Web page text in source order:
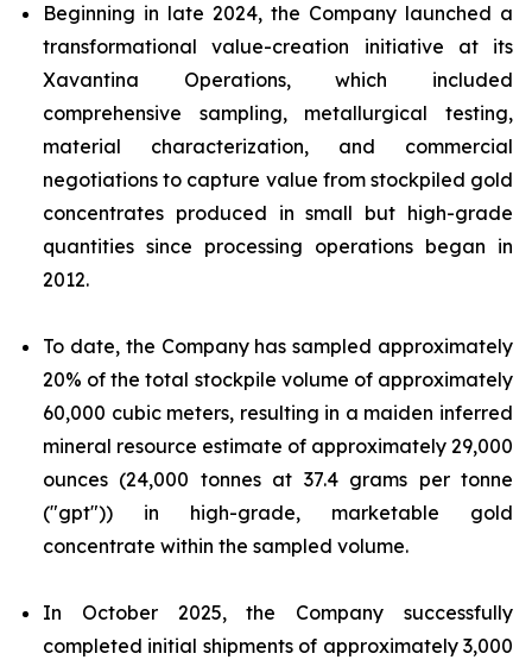
Beginning in late 2024, the Company launched a
transformational value-creation initiative at its
Xavantina Operations, which included
comprehensive sampling, metallurgical testing,
material characterization, and commercial
negotiations to capture value from stockpiled gold
concentrates produced in small but high-grade
quantities since processing operations began in
2012.
To date, the Company has sampled approximately
20% of the total stockpile volume of approximately
60,000 cubic meters, resulting in a maiden inferred
mineral resource estimate of approximately 29,000
ounces (24,000 tonnes at 37.4 grams per tonne
("gpt")) in high-grade, marketable gold
concentrate within the sampled volume.
In October 2025, the Company successfully
completed initial shipments of approximately 3,000